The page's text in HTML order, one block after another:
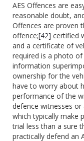
AES Offences are
reasonable doubt,
Offences are proven
offence;[42] certified
and a certificate of
required is a photo
information
ownership for the
have to worry about
performance of the
defence witnesses
which typically make
trial less than a sure
practically defend an